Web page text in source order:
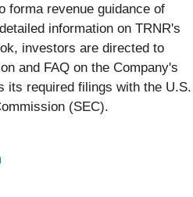
forma revenue guidance of
information on TRNR's
investors are directed to
and FAQ on the Company's
its required filings with the U.S.
(SEC).